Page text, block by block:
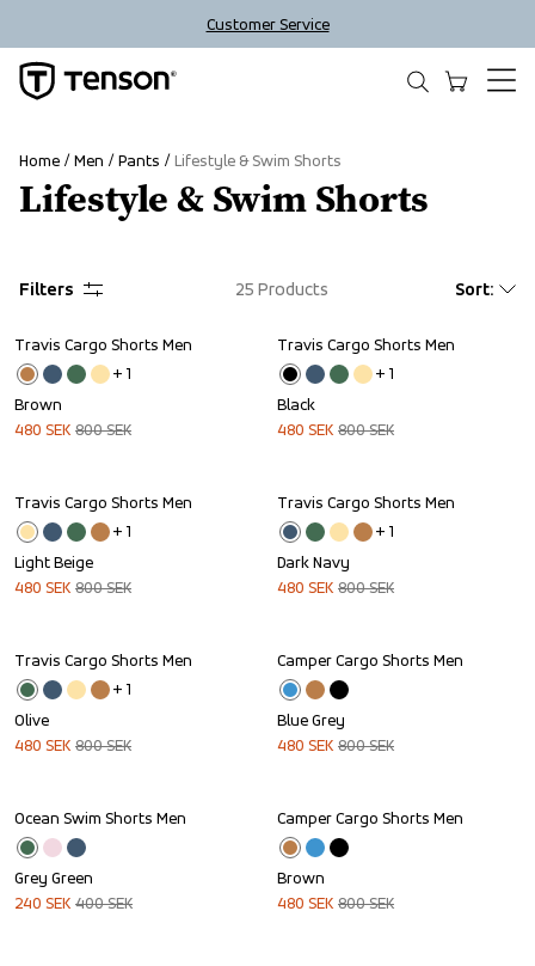
Customer Service
Home Men Pants Lifestyle & Swim Shorts
Lifestyle & Swim Shorts
Filters 25 Products Sort:
Sale
Travis Cargo Shorts Men
+ 1
Brown
480 SEK 800SEK
Sale
Travis Cargo Shorts Men
+ 1
Black
480 SEK 800SEK
Sale
Travis Cargo Shorts Men
+ 1
Light Beige
480 SEK 800SEK
Sale
Travis Cargo Shorts Men
+ 1
Dark Navy
480 SEK 800SEK
Sale
Travis Cargo Shorts Men
+ 1
Olive
480 SEK 800SEK
Sale
Camper Cargo Shorts Men
Blue Grey
480 SEK 800SEK
Sale
Ocean Swim Shorts Men
Grey Green
240 SEK 400SEK
Sale
Camper Cargo Shorts Men
Brown
480 SEK 800SEK